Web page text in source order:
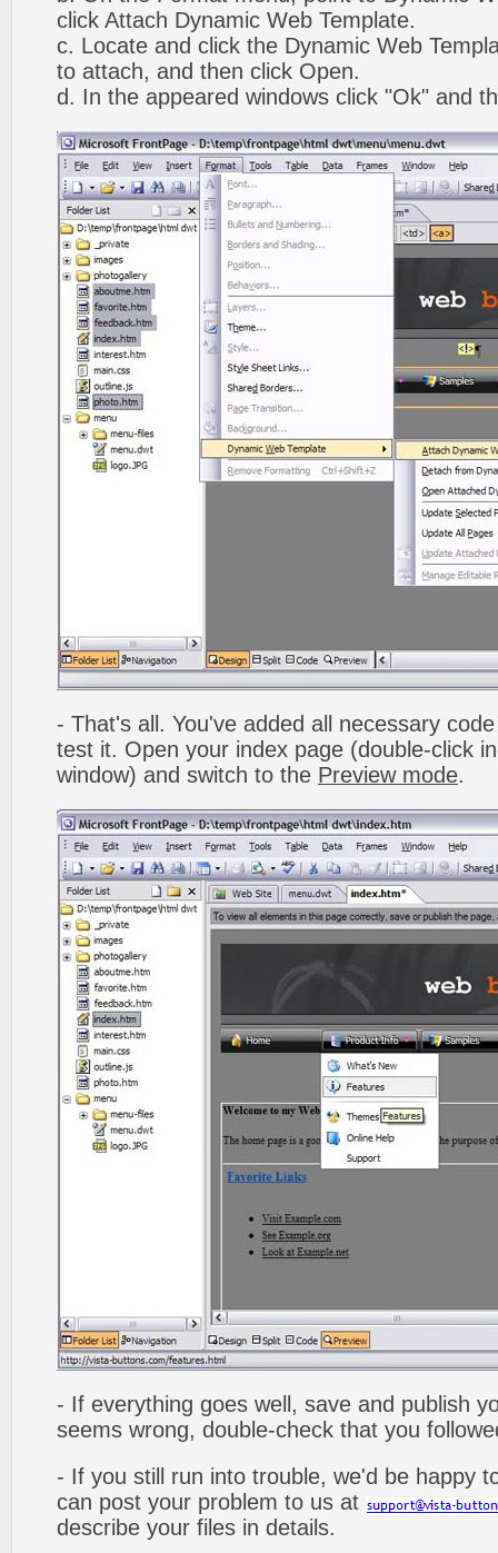
click Attach Dynamic Web Template.
c. Locate and click the Dynamic Web
to attach, and then click Open.
d. In the appeared windows click "Ok" and
- That's all. You've added all necessary
test it. Open your index page (double-click
window) and switch to the Preview mode.
- If everything goes well, save and publish
seems wrong, double-check that you
- If you still run into trouble, we'd be happy
can post your problem to us at
describe your files in details.